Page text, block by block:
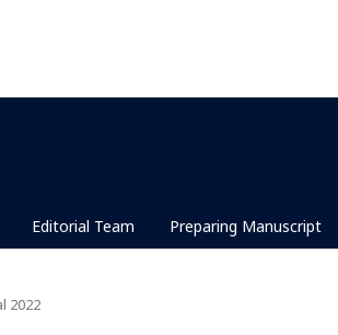
Editorial Team Preparing Manuscript
2022